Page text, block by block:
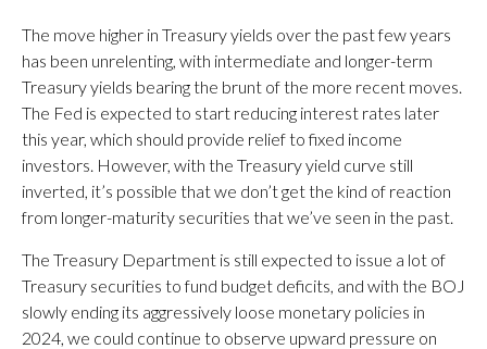
The move higher in Treasury yields over the past few years
has been unrelenting, with intermediate and longer-term
Treasury yields bearing the brunt of the more recent moves.
The Fed is expected to start reducing interest rates later
this year, which should provide relief to fixed income
investors. However, with the Treasury yield curve still
inverted, it’s possible that we don’t get the kind of reaction
from longer-maturity securities that we’ve seen in the past.
The Treasury Department is still expected to issue a lot of
Treasury securities to fund budget deficits, and with the BOJ
slowly ending its aggressively loose monetary policies in
2024, we could continue to observe upward pressure on